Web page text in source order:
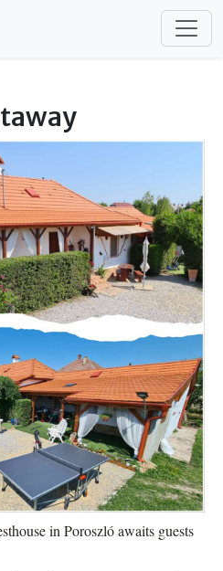
in Poroszló awaits guests